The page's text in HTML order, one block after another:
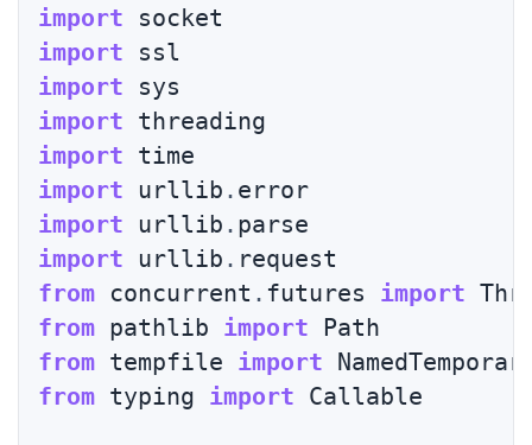
import
import
import
import
import
import urllib .
import urllib .
import urllib .
from concurrent . futures import
from pathlib import
from tempfile import
from typing import Callable